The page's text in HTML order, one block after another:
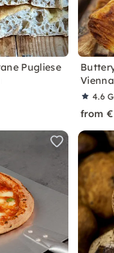
Pugliese
Vienna
4.6
from